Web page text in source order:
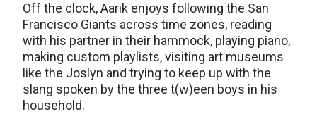
Off the clock, Aarik enjoys following the San
Francisco Giants across time zones, reading
with his partner in their hammock, playing piano,
making custom playlists, visiting art museums
like the Joslyn and trying to keep up with the
slang spoken by the three t(w)een boys in his
household.